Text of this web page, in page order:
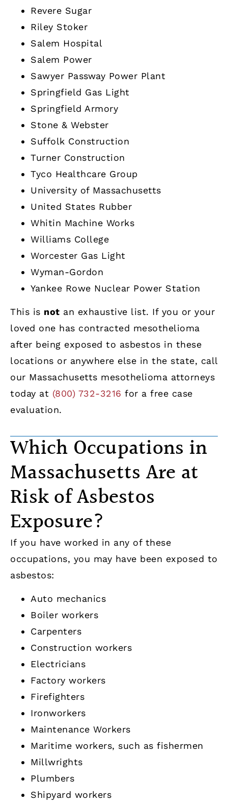
Revere Sugar
Riley Stoker
Salem Hospital
Salem Power
Sawyer Passway Power Plant
Springfield Gas Light
Springfield Armory
Stone & Webster
Suffolk Construction
Turner Construction
Tyco Healthcare Group
University of Massachusetts
United States Rubber
Whitin Machine Works
Williams College
Worcester Gas Light
Wyman-Gordon
Yankee Rowe Nuclear Power Station
This is not an exhaustive list. If you or your
loved one has contracted mesothelioma
after being exposed to asbestos in these
locations or anywhere else in the state, call
our Massachusetts mesothelioma attorneys
today at (800) 732-3216 for a free case
evaluation.
Which Occupations in
Massachusetts Are at
Risk of Asbestos
Exposure?
If you have worked in any of these
occupations, you may have been exposed to
asbestos:
Auto mechanics
Boiler workers
Carpenters
Construction workers
Electricians
Factory workers
Firefighters
Ironworkers
Maintenance Workers
Maritime workers, such as fishermen
Millwrights
Plumbers
Shipyard workers